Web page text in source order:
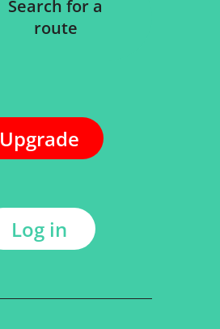
Search for a
route
Upgrade
Log in